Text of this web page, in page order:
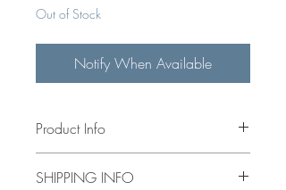
Out of Stock
Notify When Available
Product Info
canvas. Mini wooden easel included.
SHIPPING INFO